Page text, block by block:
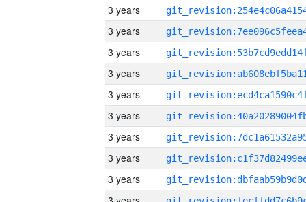
3 years
3 years
3 years
3 years
3 years
3 years
3 years
3 years
3 years